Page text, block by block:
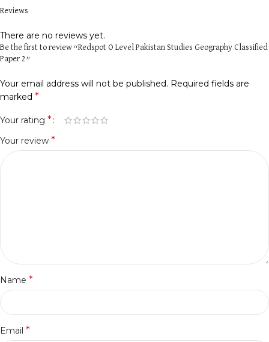
Reviews
There are no reviews yet.
Be the first to review “Redspot O Level Pakistan Studies Geography Classified
Paper 2”
Your email address will not be published. Required fields are
marked *
Your rating *
Your review *
Name *
Email *